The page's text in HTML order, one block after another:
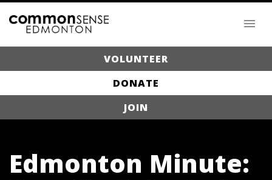
VOLUNTEER
DONATE
JOIN
Edmonton Minute: